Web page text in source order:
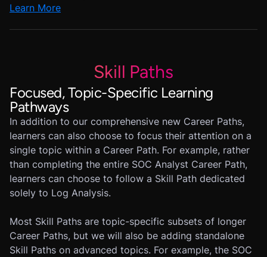
Learn More
Skill Paths
Focused, Topic-Specific Learning
Pathways
In addition to our comprehensive new Career Paths,
learners can also choose to focus their attention on a
single topic within a Career Path. For example, rather
than completing the entire SOC Analyst Career Path,
learners can choose to follow a Skill Path dedicated
solely to Log Analysis.
Most Skill Paths are topic-specific subsets of longer
Career Paths, but we will also be adding standalone
Skill Paths on advanced topics. For example, the SOC